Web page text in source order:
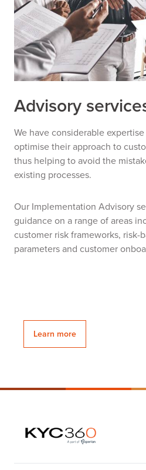
Advisory
We have considerable
optimise their approach to
thus helping to avoid the
existing processes.
Our Implementation Advisory
guidance on a range of areas
customer risk frameworks, risk-
parameters and customer
Learn more